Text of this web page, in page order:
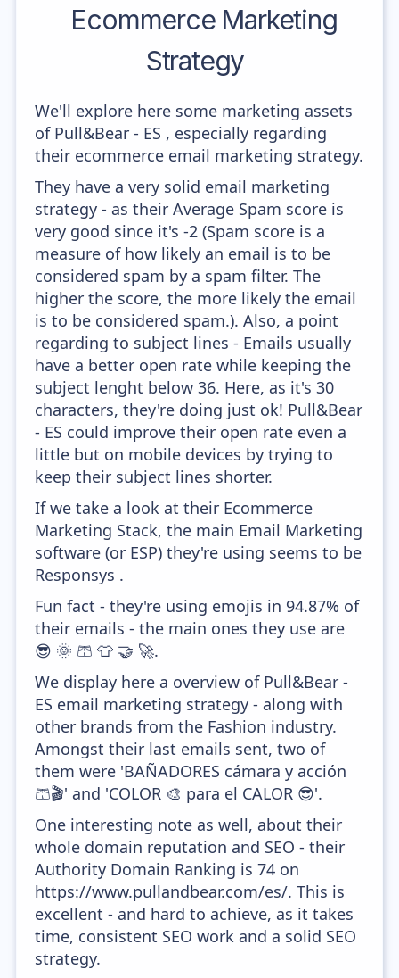
Ecommerce Marketing
Strategy
We'll explore here some marketing assets
of Pull&Bear - ES , especially regarding
their ecommerce email marketing strategy.
They have a very solid email marketing
strategy - as their Average Spam score is
very good since it's -2 (Spam score is a
measure of how likely an email is to be
considered spam by a spam filter. The
higher the score, the more likely the email
is to be considered spam.). Also, a point
regarding to subject lines - Emails usually
have a better open rate while keeping the
subject lenght below 36. Here, as it's 30
characters, they're doing just ok! Pull&Bear
- ES could improve their open rate even a
little but on mobile devices by trying to
keep their subject lines shorter.
If we take a look at their Ecommerce
Marketing Stack, the main Email Marketing
software (or ESP) they're using seems to be
Responsys .
Fun fact - they're using emojis in 94.87% of
their emails - the main ones they use are
😎 🌞 🩳 👕 🤝 🚀.
We display here a overview of Pull&Bear -
ES email marketing strategy - along with
other brands from the Fashion industry.
Amongst their last emails sent, two of
them were 'BAÑADORES cámara y acción
🩳🎬' and 'COLOR 🎨 para el CALOR 😎'.
One interesting note as well, about their
whole domain reputation and SEO - their
Authority Domain Ranking is 74 on
https://www.pullandbear.com/es/. This is
excellent - and hard to achieve, as it takes
time, consistent SEO work and a solid SEO
strategy.